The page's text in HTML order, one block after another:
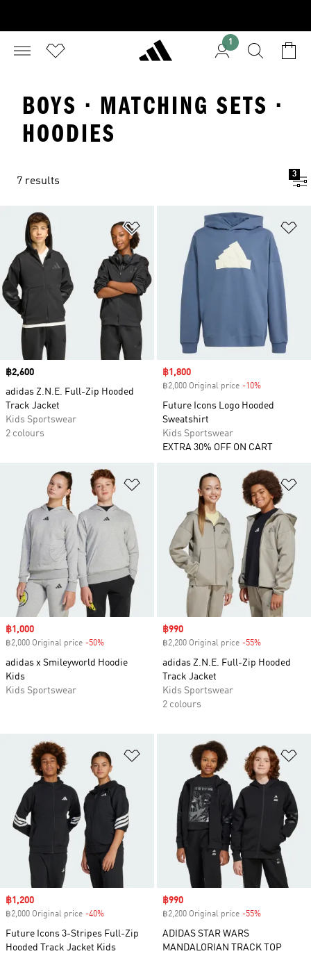
1
BOYS · MATCHING SETS ·
HOODIES
7 results
3
Add to Wishlist
Price
฿2,600
adidas Z.N.E. Full-Zip Hooded
Track Jacket
Kids Sportswear
2 colours
Sale price
฿1,800
฿2,000 Original price -10%
Future Icons Logo Hooded
Sweatshirt
Kids Sportswear
EXTRA 30% OFF ON CART
Add to Wishlist
Sale price
฿1,000
฿2,000 Original price -50%
adidas x Smileyworld Hoodie
Kids
Kids Sportswear
Sale price
฿990
฿2,200 Original price -55%
adidas Z.N.E. Full-Zip Hooded
Track Jacket
Kids Sportswear
2 colours
Add to Wishlist
Sale price
฿1,200
฿2,000 Original price -40%
Future Icons 3-Stripes Full-Zip
Hooded Track Jacket Kids
Sale price
฿990
฿2,200 Original price -55%
ADIDAS STAR WARS
MANDALORIAN TRACK TOP